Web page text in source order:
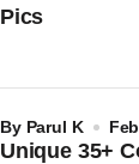
Pics
Unique 35+
by Parul K